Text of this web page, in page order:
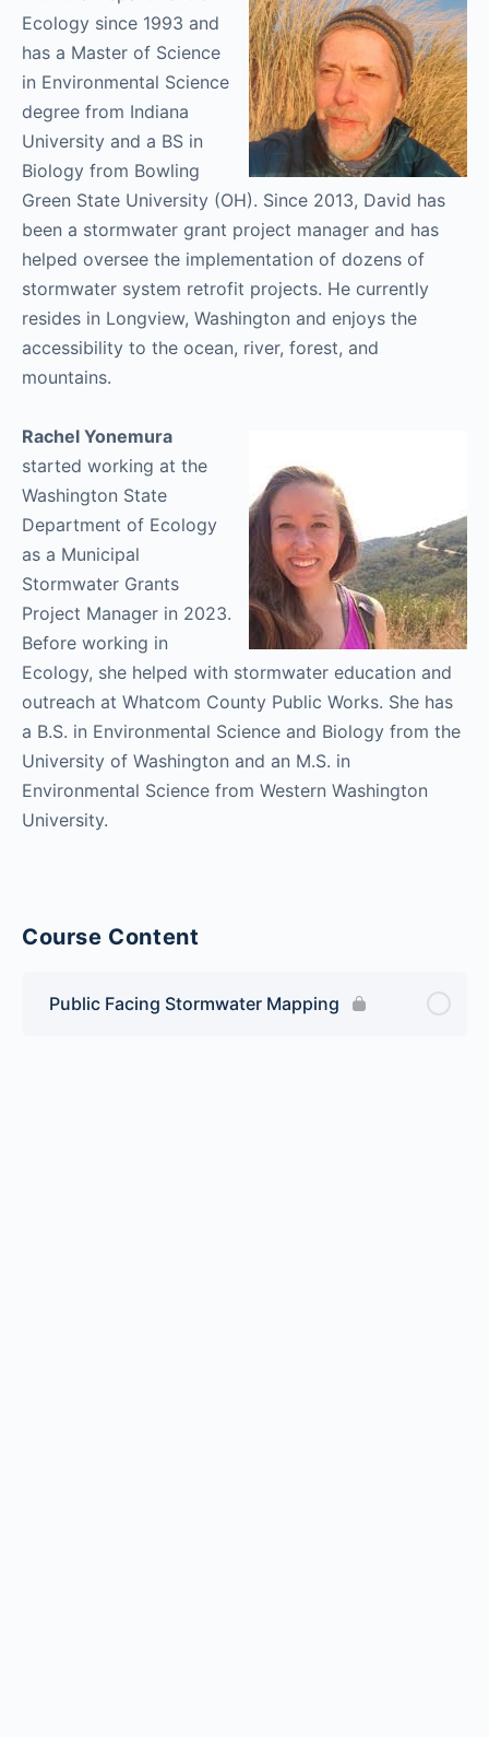
Ecology since 1993 and
has a Master of Science
in Environmental Science
degree from Indiana
University and a BS in
Biology from Bowling
Green State University (OH). Since 2013, David has
been a stormwater grant project manager and has
helped oversee the implementation of dozens of
stormwater system retrofit projects. He currently
resides in Longview, Washington and enjoys the
accessibility to the ocean, river, forest, and
mountains.
Rachel Yonemura
started working at the
Washington State
Department of Ecology
as a Municipal
Stormwater Grants
Project Manager in 2023.
Before working in
Ecology, she helped with stormwater education and
outreach at Whatcom County Public Works. She has
a B.S. in Environmental Science and Biology from the
University of Washington and an M.S. in
Environmental Science from Western Washington
University.
Course Content
Public Facing Stormwater Mapping